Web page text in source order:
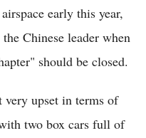
early this year,
Chinese leader when
should be closed.
upset in terms of
two box cars full of